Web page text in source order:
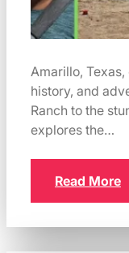
Amarillo,
history, and
Ranch to the
explores the…
Read More